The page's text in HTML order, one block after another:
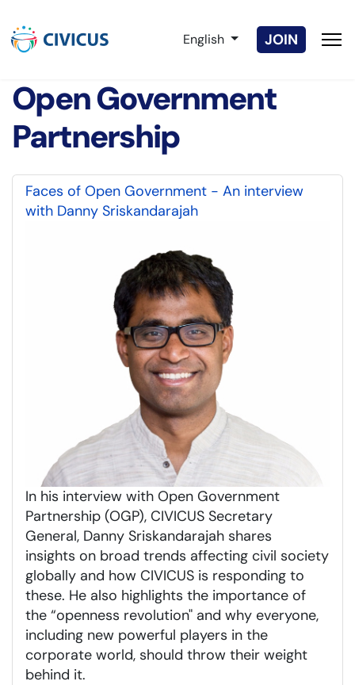
Select your language
English JOIN
Open Government
Partnership
Faces of Open Government - An interview
with Danny Sriskandarajah
In his interview with Open Government
Partnership (OGP), CIVICUS Secretary
General, Danny Sriskandarajah shares
insights on broad trends affecting civil society
globally and how CIVICUS is responding to
these. He also highlights the importance of
the “openness revolution" and why everyone,
including new powerful players in the
corporate world, should throw their weight
behind it.